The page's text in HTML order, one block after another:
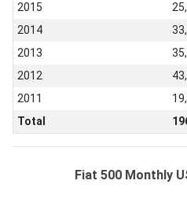
2015
2014
2013
2012
2011
Total
Fiat 500 Monthly